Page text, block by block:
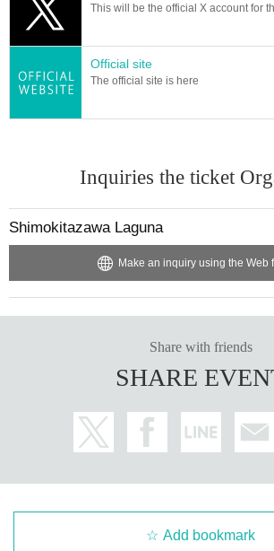
This will be the official X account for
Official site
The official site is here
Inquiries the ticket
Shimokitazawa Laguna
Make an inquiry using the Web
Share with friends
SHARE
Add bookmark